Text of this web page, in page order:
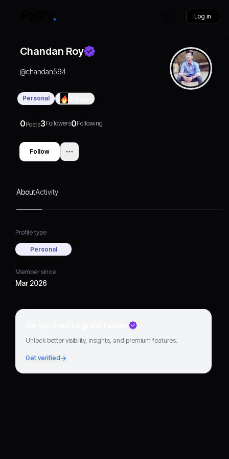
Log in
Chandan Roy
@chandan594
Personal
0Posts3Followers0Following
Follow
AboutActivity
Profile type
Personal
Member since
Mar 2026
Go verified to grow faster
Unlock better visibility, insights, and premium features.
Get verified